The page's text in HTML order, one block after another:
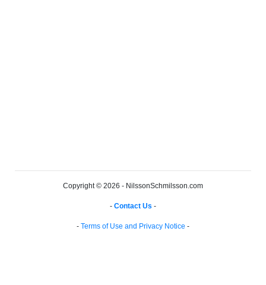
Copyright © 2026 - NilssonSchmilsson.com
- Contact Us -
- Terms of Use and Privacy Notice -